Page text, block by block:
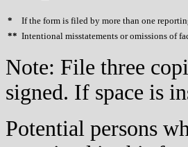
* If the form is filed by more than one
** Intentional misstatements or omissions of
Note: File three
signed. If space is
Potential persons